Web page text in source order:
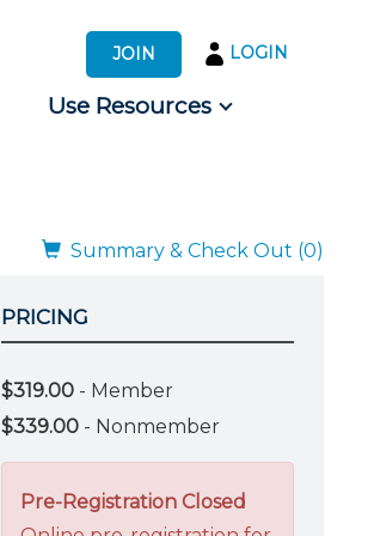
JOIN LOGIN
Use Resources
Summary & Check Out (0)
PRICING
$319.00 - Member
$339.00 - Nonmember
Pre-Registration Closed